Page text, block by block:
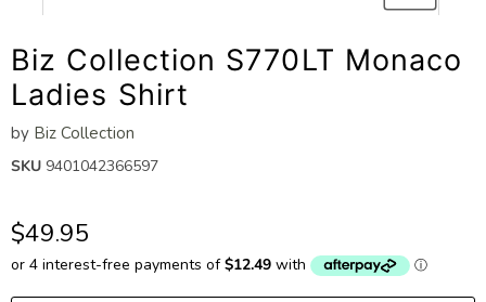
Biz Collection S770LT Monaco
Ladies Shirt
by Biz Collection
SKU 9401042366597
$49.95